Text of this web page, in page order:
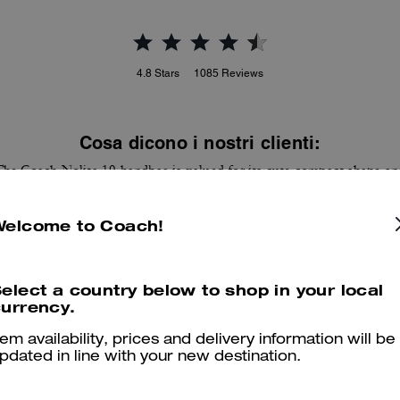
4.8 Stars 1085 Reviews
Cosa dicono i nostri clienti:
Coach Nolita 19 handbag is valued for its cute compact shape
and lip essentials while it stays versatile for day or night. A few
looks.
Questo riepilogo è generato dall’IA sulla base delle recensioni dei clienti.
Per maggiori informazioni su come verifichiamo le nostre recensioni, leggi di più
to Coach!
a country below to shop in your local
availability, prices and delivery information will be
in line with your new destination.